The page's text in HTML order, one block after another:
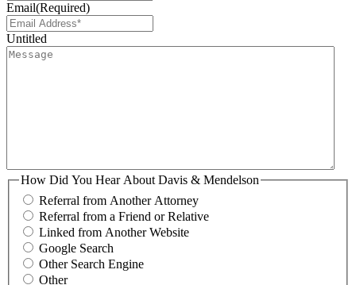
Email(Required)
Untitled
How Did You Hear About Davis & Mendelson
Referral from Another Attorney
Referral from a Friend or Relative
Linked from Another Website
Google Search
Other Search Engine
Other